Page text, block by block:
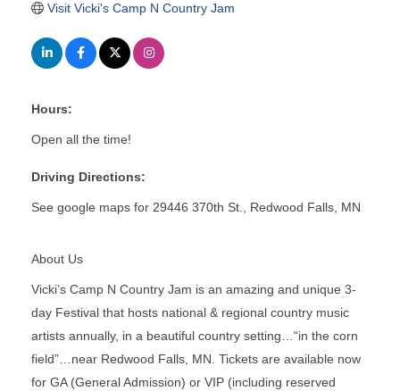
Visit Vicki's Camp N Country Jam
Hours:
Open all the time!
Driving Directions:
See google maps for 29446 370th St., Redwood Falls, MN
About Us
Vicki’s Camp N Country Jam is an amazing and unique 3-
day Festival that hosts national & regional country music
artists annually, in a beautiful country setting…“in the corn
field”…near Redwood Falls, MN. Tickets are available now
for GA (General Admission) or VIP (including reserved